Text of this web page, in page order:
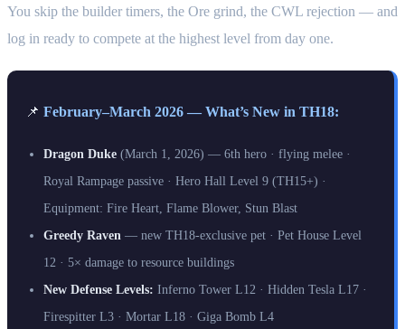
You skip the builder timers, the Ore grind, the CWL rejection — and
log in ready to compete at the highest level from day one.
📌 February–March 2026 — What’s New in TH18:
Dragon Duke (March 1, 2026) — 6th hero · flying melee ·
Royal Rampage passive · Hero Hall Level 9 (TH15+) ·
Equipment: Fire Heart, Flame Blower, Stun Blast
Greedy Raven — new TH18-exclusive pet · Pet House Level
12 · 5× damage to resource buildings
New Defense Levels: Inferno Tower L12 · Hidden Tesla L17 ·
Firespitter L3 · Mortar L18 · Giga Bomb L4